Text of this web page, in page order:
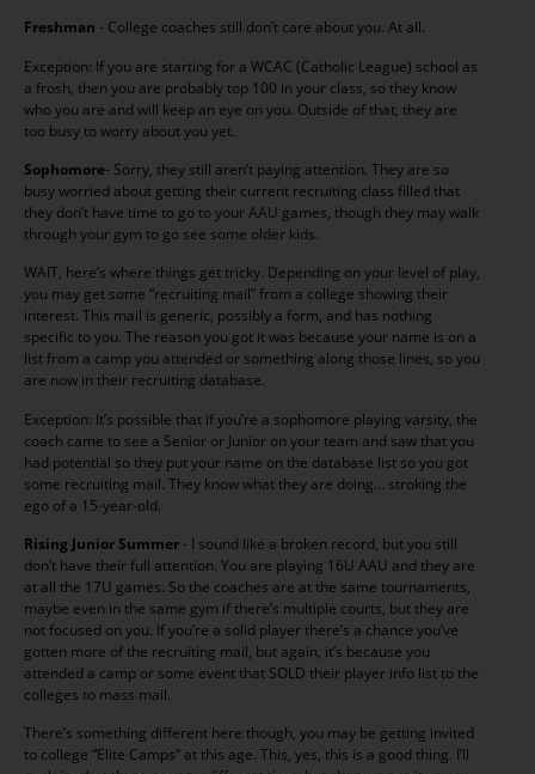
Freshman - College coaches still don’t care about you. At all.
Exception: If you are starting for a WCAC (Catholic League) school as
a frosh, then you are probably top 100 in your class, so they know
who you are and will keep an eye on you. Outside of that, they are
too busy to worry about you yet.
Sophomore- Sorry, they still aren’t paying attention. They are so
busy worried about getting their current recruiting class filled that
they don’t have time to go to your AAU games, though they may walk
through your gym to go see some older kids.
WAIT, here’s where things get tricky. Depending on your level of play,
you may get some “recruiting mail” from a college showing their
interest. This mail is generic, possibly a form, and has nothing
specific to you. The reason you got it was because your name is on a
list from a camp you attended or something along those lines, so you
are now in their recruiting database.
Exception: It’s possible that if you’re a sophomore playing varsity, the
coach came to see a Senior or Junior on your team and saw that you
had potential so they put your name on the database list so you got
some recruiting mail. They know what they are doing… stroking the
ego of a 15-year-old.
Rising Junior Summer - I sound like a broken record, but you still
don’t have their full attention. You are playing 16U AAU and they are
at all the 17U games. So the coaches are at the same tournaments,
maybe even in the same gym if there’s multiple courts, but they are
not focused on you. If you’re a solid player there’s a chance you’ve
gotten more of the recruiting mail, but again, it’s because you
attended a camp or some event that SOLD their player info list to the
colleges to mass mail.
There’s something different here though, you may be getting invited
to college “Elite Camps” at this age. This, yes, this is a good thing. I’ll